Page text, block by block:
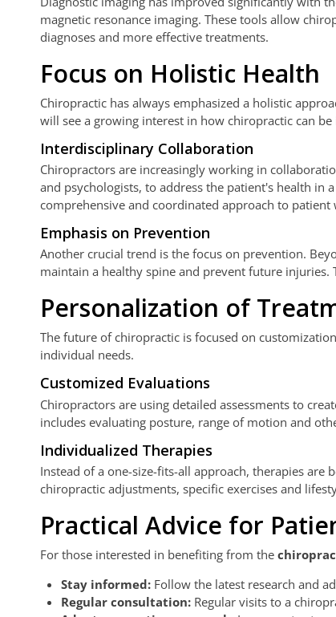
magnetic resonance imaging. These tools allow
diagnoses and more effective treatments.
Focus on Holistic Health
Chiropractic has always emphasized a holistic
will see a growing interest in how chiropractic can
Interdisciplinary Collaboration
Chiropractors are increasingly working in
and psychologists, to address the patient's health
comprehensive and coordinated approach to patient
Emphasis on Prevention
Another crucial trend is the focus on prevention.
maintain a healthy spine and prevent future injuries.
Personalization of
The future of chiropractic is focused on
individual needs.
Customized Evaluations
Chiropractors are using detailed assessments to
includes evaluating posture, range of motion and
Individualized Therapies
Instead of a one-size-fits-all approach, therapies
chiropractic adjustments, specific exercises and
Practical Advice for
For those interested in benefiting from the
Stay informed:Follow the latest research and
Regular consultation:Regular visits to a